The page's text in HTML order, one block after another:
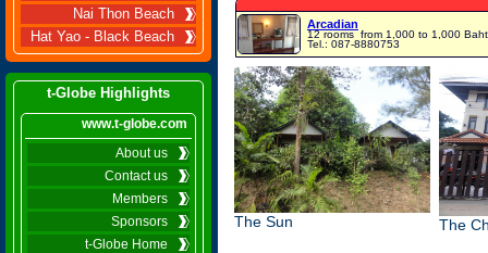
Nai Thon Beach
Hat Yao - Black Beach
t-Globe Highlights
www.t-globe.com
About us
Contact us
Members
Sponsors
t-Globe Home
Arcadian
12 roomsfrom 1,000 to 1,000 Baht
Tel.: 087-8880753
The Sun The